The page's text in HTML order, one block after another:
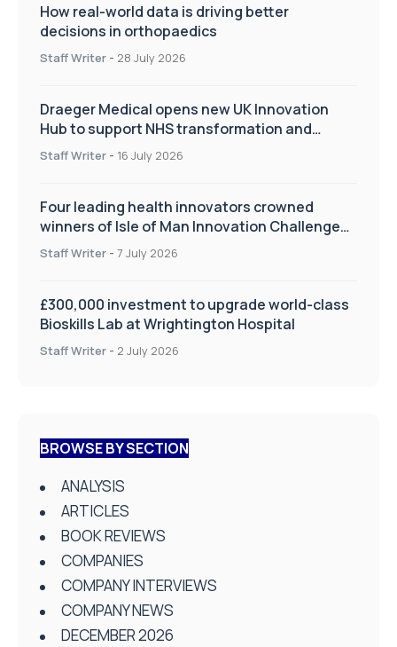
How real-world data is driving better
decisions in orthopaedics
Staff Writer - 28 July 2026
Draeger Medical opens new UK Innovation
Hub to support NHS transformation and
improve patient care
Staff Writer - 16 July 2026
Four leading health innovators crowned
winners of Isle of Man Innovation Challenge
on Health and Social Care
Staff Writer - 7 July 2026
£300,000 investment to upgrade world-class
Bioskills Lab at Wrightington Hospital
Staff Writer - 2 July 2026
BROWSE BY SECTION
ANALYSIS
ARTICLES
BOOK REVIEWS
COMPANIES
COMPANY INTERVIEWS
COMPANY NEWS
DECEMBER 2026